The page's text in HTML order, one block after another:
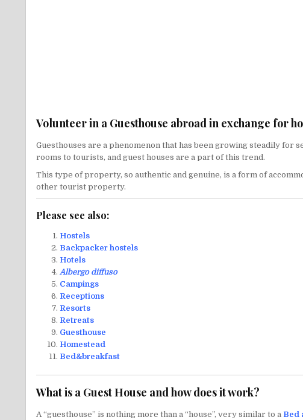
Volunteer in a Guesthouse abroad in exchange for
Guesthouses are a phenomenon that has been growing steadily
rooms to tourists, and guest houses are a part of this trend.
This type of property, so authentic and genuine, is a form of
other tourist property.
Please see also:
Hostels
Backpacker hostels
Hotels
Albergo diffuso
Campings
Receptions
Resorts
Retreats
Guesthouse
Homestead
Bed&breakfast
What is a Guest House and how does it work?
A “guesthouse” is nothing more than a “house”, very similar to a Bed